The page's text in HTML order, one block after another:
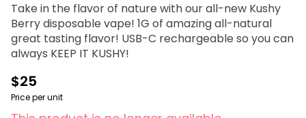
Take in the flavor of nature with our all-new Kushy
Berry disposable vape! 1G of amazing all-natural
great tasting flavor! USB-C rechargeable so you can
always KEEP IT KUSHY!
$25
Price per unit